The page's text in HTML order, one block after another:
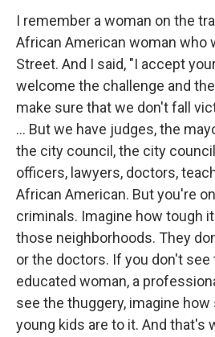
I remember a woman on the
African American woman who
Street. And I said, "I accept
welcome the challenge and
make sure that we don't fall
... But we have judges, the
the city council, the city
officers, lawyers, doctors,
African American. But you're
criminals. Imagine how tough
those neighborhoods. They
or the doctors. If you don't see
educated woman, a
see the thuggery, imagine
young kids are to it. And that's